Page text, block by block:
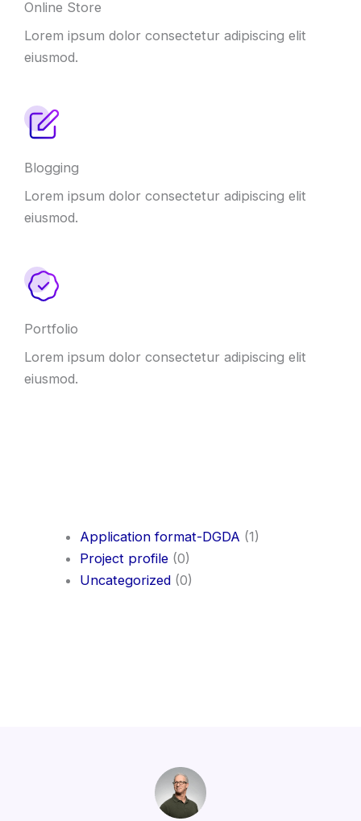
Online Store
Lorem ipsum dolor consectetur adipiscing elit
eiusmod.
Blogging
Lorem ipsum dolor consectetur adipiscing elit
eiusmod.
Portfolio
Lorem ipsum dolor consectetur adipiscing elit
eiusmod.
Application format-DGDA (1)
Project profile (0)
Uncategorized (0)